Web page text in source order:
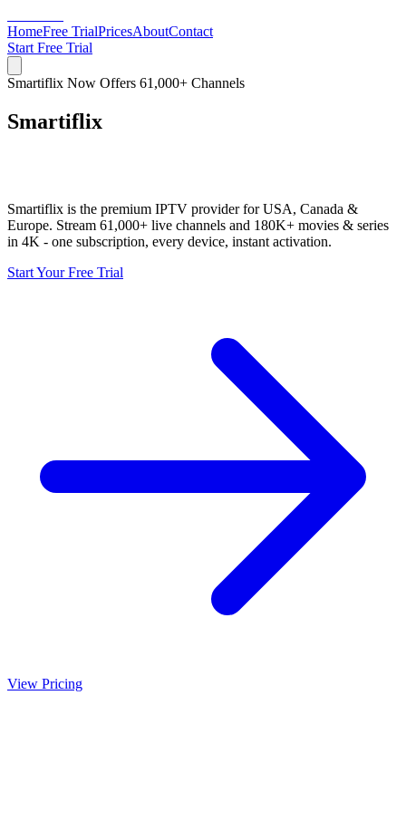
HomeFree TrialPricesAboutContact
Start Free Trial
Smartiflix Now Offers 61,000+ Channels
Smartiflix
Smartiflix is the premium IPTV provider for USA, Canada &
Europe. Stream 61,000+ live channels and 180K+ movies & series
in 4K - one subscription, every device, instant activation.
Start Your Free Trial
View Pricing